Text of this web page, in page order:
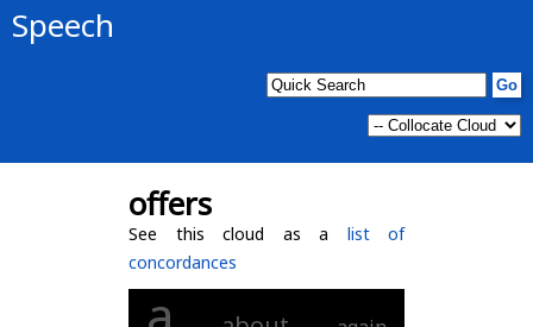
Speech
offers
See this cloud as a list of
concordances